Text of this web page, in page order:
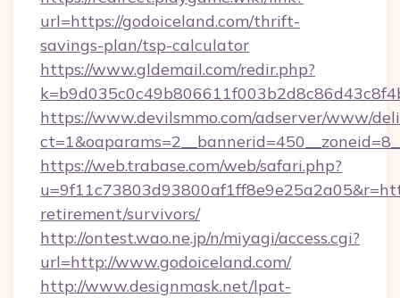
url=https://godoiceland.com/thrift-
savings-plan/tsp-calculator
https://www.gldemail.com/redir.php?
https://www.devilsmmo.com/adserver/www/
https://web.trabase.com/web/safari.php?
retirement/survivors/
http://ontest.wao.ne.jp/n/miyagi/access.cgi?
url=http://www.godoiceland.com/
http://www.designmask.net/lpat-